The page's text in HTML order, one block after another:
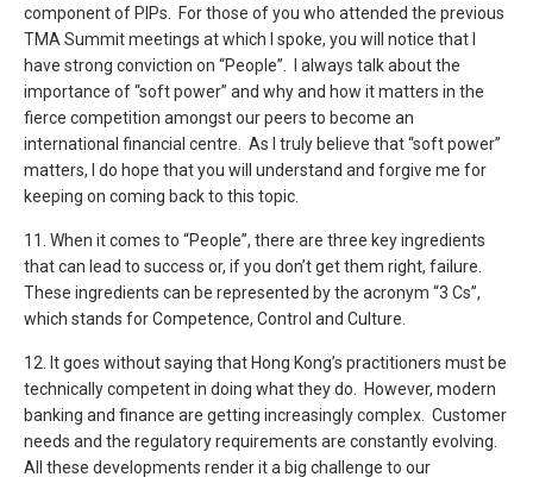
component of PIPs. For those of you who attended the previous
TMA Summit meetings at which I spoke, you will notice that I
have strong conviction on “People”. I always talk about the
importance of “soft power” and why and how it matters in the
fierce competition amongst our peers to become an
international financial centre. As I truly believe that “soft power”
matters, I do hope that you will understand and forgive me for
keeping on coming back to this topic.
11. When it comes to “People”, there are three key ingredients
that can lead to success or, if you don’t get them right, failure.
These ingredients can be represented by the acronym “3 Cs”,
which stands for Competence, Control and Culture.
12. It goes without saying that Hong Kong’s practitioners must be
technically competent in doing what they do. However, modern
banking and finance are getting increasingly complex. Customer
needs and the regulatory requirements are constantly evolving.
All these developments render it a big challenge to our